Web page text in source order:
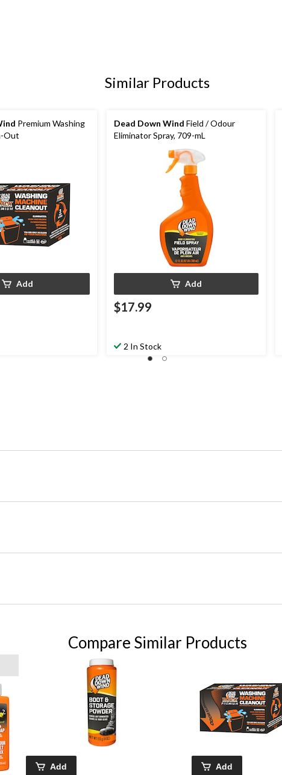
Similar Products
Premium Washing
Out
Add
Dead Down Wind Field / Odour
Eliminator Spray, 709-mL
Add
$17.99
2 In Stock
Compare Similar Products
Add Add